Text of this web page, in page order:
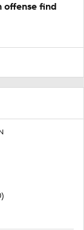
offense find